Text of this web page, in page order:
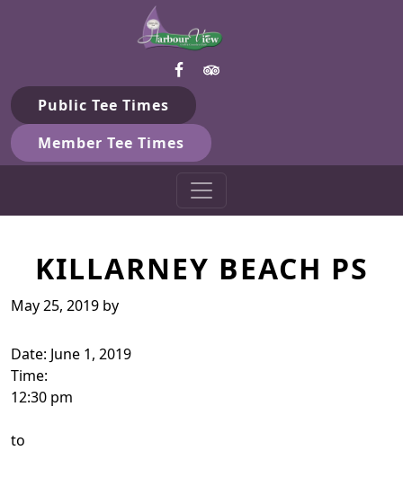
Skip to primary navigation
Skip to main contentHarbour View Golf & Country
Gilford, ON
Public Tee Times
Member Tee Times
KILLARNEY BEACH PS
May 25, 2019 by
Date: June 1, 2019
Time:
12:30 pm
to